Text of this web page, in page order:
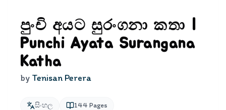
පුංචි අයට සුරංගනා කතා |
Punchi Ayata Surangana
Katha
by Tenisan Perera
සිංහල 144 Pages